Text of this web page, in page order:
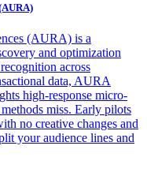
(AURA) is a
and optimization
across
data, AURA
high-response micro-
miss. Early pilots
no creative changes and
your audience lines and